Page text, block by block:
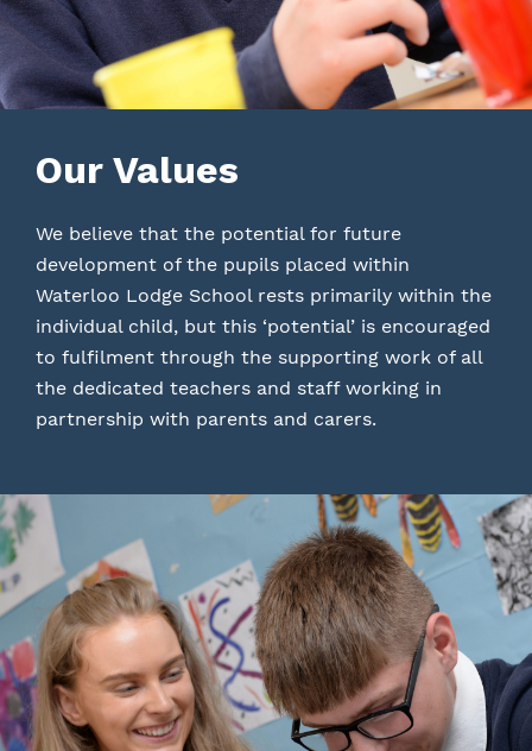
Our Values
We believe that the potential for future
development of the pupils placed within
Waterloo Lodge School rests primarily within the
individual child, but this ‘potential’ is encouraged
to fulfilment through the supporting work of all
the dedicated teachers and staff working in
partnership with parents and carers.